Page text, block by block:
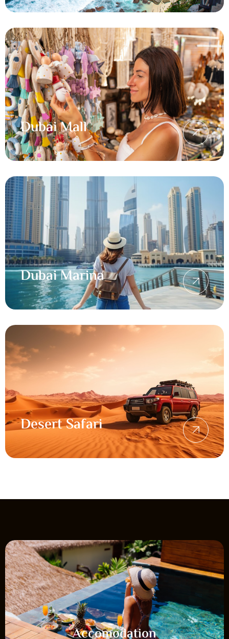
Dubai Mall
Dubai Marina
Desert Safari
Accomodation